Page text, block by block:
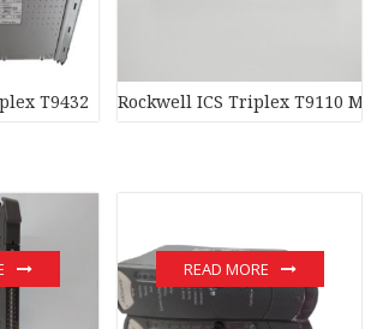
T9432 Rockwell ICS Triplex T9110
READ MORE